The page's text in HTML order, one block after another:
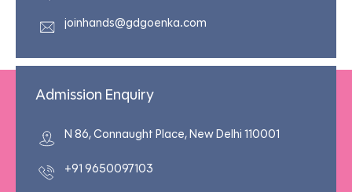
joinhands@gdgoenka.com
Admission Enquiry
N 86, Connaught Place, New Delhi 110001
+91 9650097103